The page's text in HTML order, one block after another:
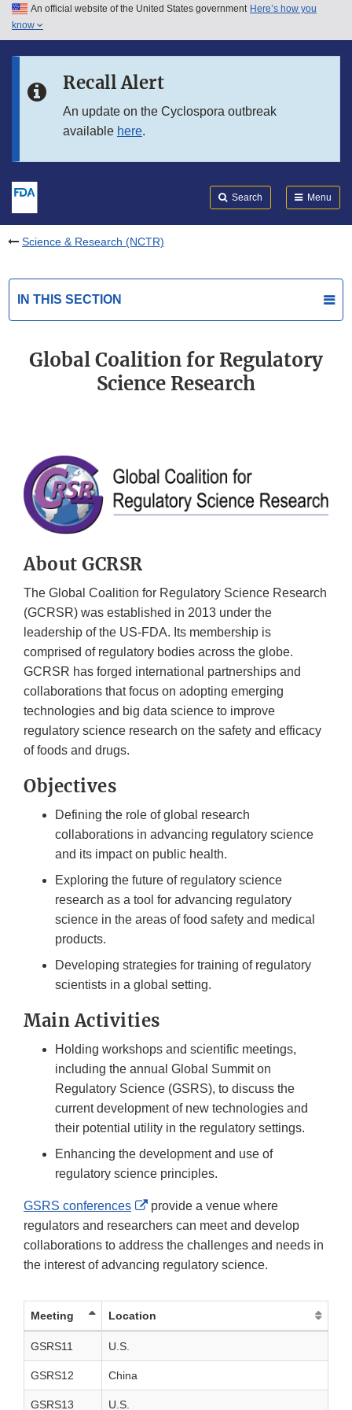
Skip to main content
Skip to in this section menu
An official website of the United States government Here’s how you
know
Recall Alert
An update on the Cyclospora outbreak
available here.
Search Menu
Science & Research (NCTR)
IN THIS SECTION
Global Coalition for Regulatory
Science Research
About GCRSR
The Global Coalition for Regulatory Science Research
(GCRSR) was established in 2013 under the
leadership of the US-FDA. Its membership is
comprised of regulatory bodies across the globe.
GCRSR has forged international partnerships and
collaborations that focus on adopting emerging
technologies and big data science to improve
regulatory science research on the safety and efficacy
of foods and drugs.
Objectives
Defining the role of global research
collaborations in advancing regulatory science
and its impact on public health.
Exploring the future of regulatory science
research as a tool for advancing regulatory
science in the areas of food safety and medical
products.
Developing strategies for training of regulatory
scientists in a global setting.
Main Activities
Holding workshops and scientific meetings,
including the annual Global Summit on
Regulatory Science (GSRS), to discuss the
current development of new technologies and
their potential utility in the regulatory settings.
Enhancing the development and use of
regulatory science principles.
GSRS conferences
External
Link
Disclaimer
provide a venue where
regulators and researchers can meet and develop
collaborations to address the challenges and needs in
the interest of advancing regulatory science.
Meeting Location
GSRS11 U.S.
GSRS12 China
GSRS13 U.S.